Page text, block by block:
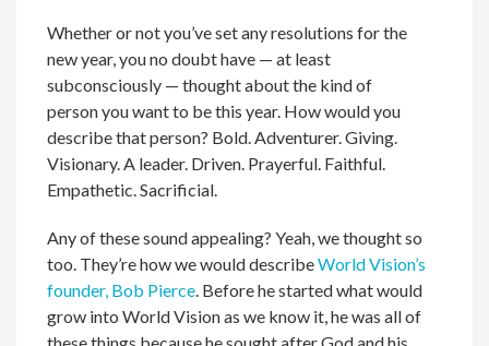
Whether or not you’ve set any resolutions for the
new year, you no doubt have — at least
subconsciously — thought about the kind of
person you want to be this year. How would you
describe that person? Bold. Adventurer. Giving.
Visionary. A leader. Driven. Prayerful. Faithful.
Empathetic. Sacrificial.
Any of these sound appealing? Yeah, we thought so
too. They’re how we would describeWorld Vision’s
founder, Bob Pierce. Before he started what would
grow into World Vision as we know it, he was all of